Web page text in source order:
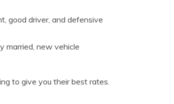
good driver, and defensive
married, new vehicle
to give you their best rates.